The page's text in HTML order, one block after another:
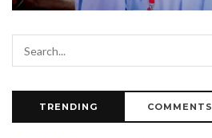
TRENDING COMMENTS